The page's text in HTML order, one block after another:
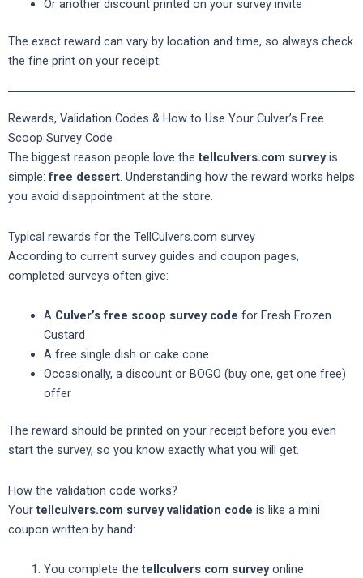
Or another discount printed on your survey invite
The exact reward can vary by location and time, so always check
the fine print on your receipt.
Rewards, Validation Codes & How to Use Your Culver’s Free
Scoop Survey Code
The biggest reason people love thetellculvers.com surveyis
simple:free dessert. Understanding how the reward works helps
you avoid disappointment at the store.
Typical rewards for the TellCulvers.com survey
According to current survey guides and coupon pages,
completed surveys often give:
A Culver’s free scoop survey code for Fresh Frozen
Custard
A free single dish or cake cone
Occasionally, a discount or BOGO (buy one, get one free)
offer
The reward should be printed on your receipt before you even
start the survey, so you know exactly what you will get.
How the validation code works?
Yourtellculvers.com survey validation code is like a mini
coupon written by hand:
You complete thetellculvers com surveyonline